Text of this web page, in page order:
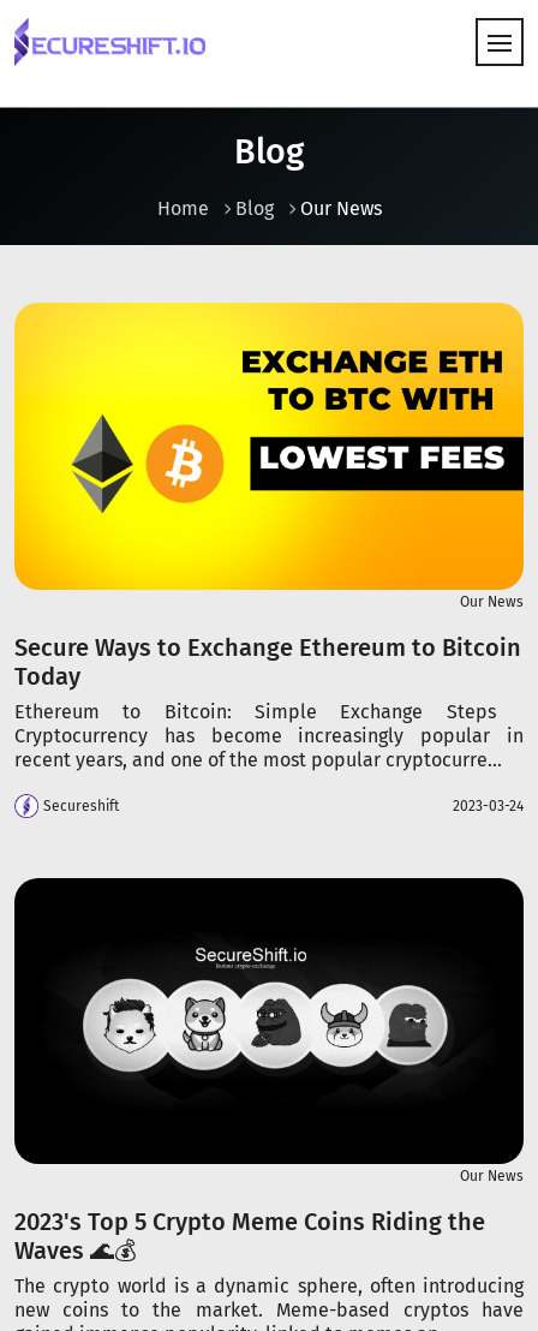
Blog
Home Blog Our News
Our News
Secure Ways to Exchange Ethereum to Bitcoin
Today
Ethereum to Bitcoin: Simple Exchange Steps
Cryptocurrency has become increasingly popular in
recent years, and one of the most popular cryptocurre...
Secureshift 2023-03-24
Our News
2023's Top 5 Crypto Meme Coins Riding the
Waves 🌊💰
The crypto world is a dynamic sphere, often introducing
new coins to the market. Meme-based cryptos have